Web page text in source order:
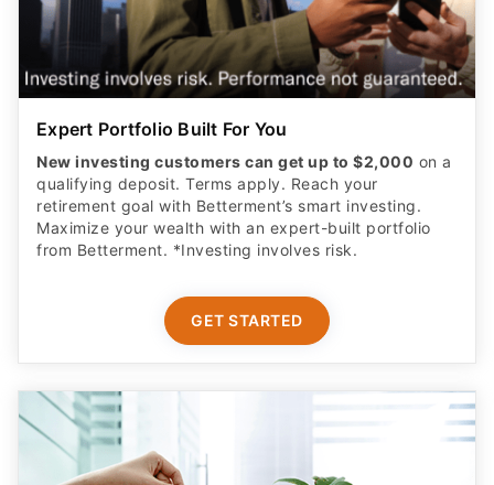
Expert Portfolio Built For You
New investing customers can get up to $2,000 on a
qualifying deposit. Terms apply. Reach your
retirement goal with Betterment’s smart investing.
Maximize your wealth with an expert-built portfolio
from Betterment. *Investing involves risk.​
GET STARTED